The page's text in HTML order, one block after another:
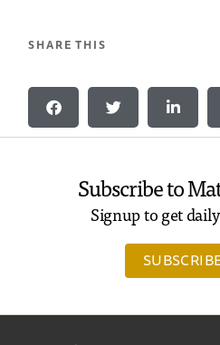
SHARE THIS
Subscribe to
Signup to get